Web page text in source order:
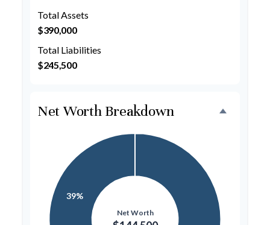
Total Assets
$390,000
Total Liabilities
$245,500
Net Worth Breakdown